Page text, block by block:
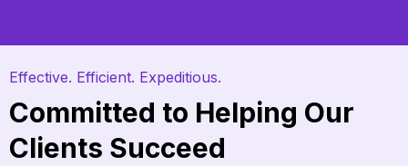
Effective. Efficient. Expeditious.
Committed to Helping Our
Clients Succeed